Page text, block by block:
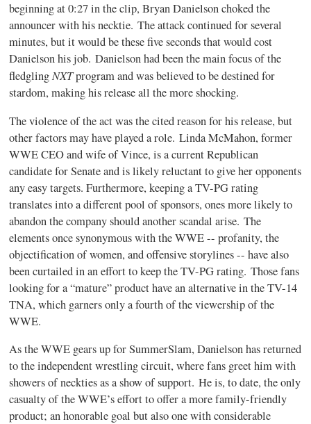
beginning at 0:27 in the clip, Bryan Danielson choked the
announcer with his necktie. The attack continued for several
minutes, but it would be these five seconds that would cost
Danielson his job. Danielson had been the main focus of the
fledglingNXTprogram and was believed to be destined for
stardom, making his release all the more shocking.
The violence of the act was the cited reason for his release, but
other factors may have played a role. Linda McMahon, former
WWE CEO and wife of Vince, is a current Republican
candidate for Senate and is likely reluctant to give her opponents
any easy targets. Furthermore, keeping a TV-PG rating
translates into a different pool of sponsors, ones more likely to
abandon the company should another scandal arise. The
elements once synonymous with the WWE -- profanity, the
objectification of women, and offensive storylines -- have also
been curtailed in an effort to keep the TV-PG rating. Those fans
looking for a “mature” product have an alternative in the TV-14
TNA, which garners only a fourth of the viewership of the
WWE.
As the WWE gears up for SummerSlam, Danielson has returned
to the independent wrestling circuit, where fans greet him with
showers of neckties as a show of support. He is, to date, the only
casualty of the WWE’s effort to offer a more family-friendly
product; an honorable goal but also one with considerable